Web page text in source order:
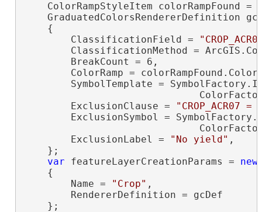
ColorRampStyleItem colorRampFound =
GraduatedColorsRendererDefinition
    {
        ClassificationField =
ClassificationMethod =
        BreakCount = 6,
ColorRamp =
SymbolTemplate =
        ExclusionClause =
"CROP_ACR07 =
ExclusionSymbol =
        ExclusionLabel =
"No yield" ,
    };
var featureLayerCreationParams = new
    {
        Name =
"Crop" ,
        RendererDefinition = gcDef
    };